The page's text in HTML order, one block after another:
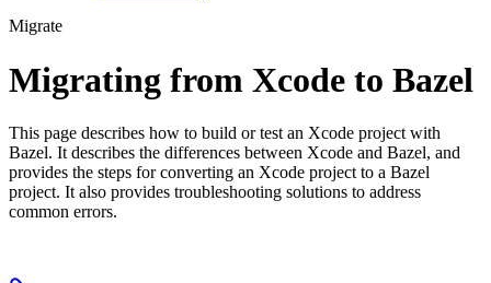
Migrate
Migrating from Xcode to Bazel
This page describes how to build or test an Xcode project with
Bazel. It describes the differences between Xcode and Bazel, and
provides the steps for converting an Xcode project to a Bazel
project. It also provides troubleshooting solutions to address
common errors.